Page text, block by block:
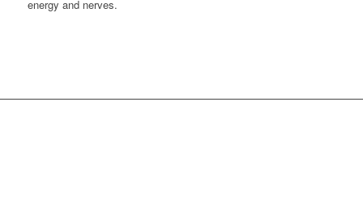
energy and nerves.